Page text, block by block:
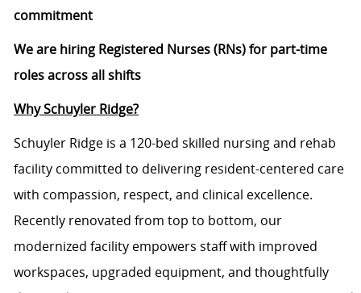
commitment
We are hiring Registered Nurses (RNs) for part-time
roles across all shifts
Why Schuyler Ridge?
Schuyler Ridge is a 120-bed skilled nursing and rehab
facility committed to delivering resident-centered care
with compassion, respect, and clinical excellence.
Recently renovated from top to bottom, our
modernized facility empowers staff with improved
workspaces, upgraded equipment, and thoughtfully